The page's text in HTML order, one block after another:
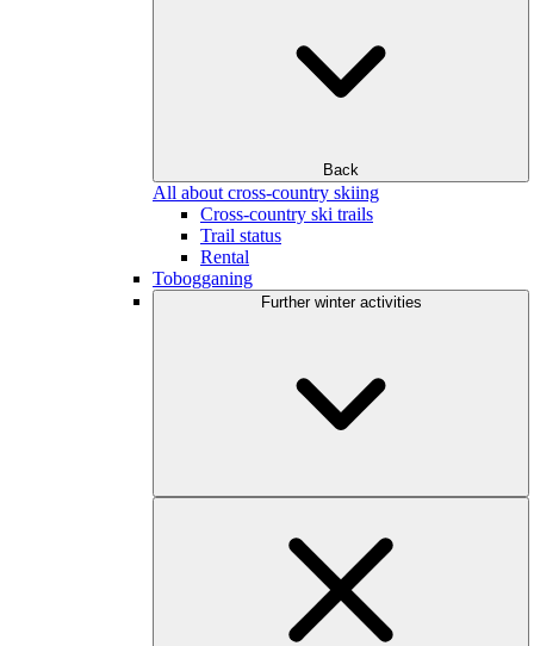
Back
All about cross-country skiing
Cross-country ski trails
Trail status
Rental
Tobogganing
Further winter activities